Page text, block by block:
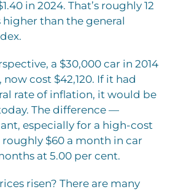
in 2024. That’s roughly 12
than the general
a $30,000 car in 2014
cost $42,120. If it had
rate of inflation, it would be
The difference —
especially for a high-cost
$60 a month in car
at 5.00 per cent.
risen? There are many